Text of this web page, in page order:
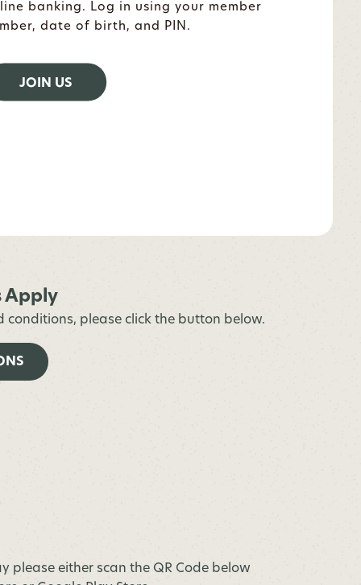
banking. Log in using your member
date of birth, and PIN.
JOIN US
Apply
conditions, please click the button below.
please either scan the QR Code below